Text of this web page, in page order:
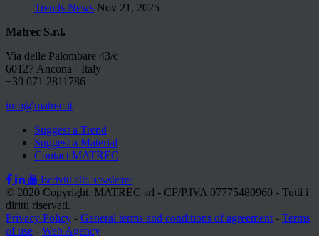
Trends News Nov 21, 2025
Matrec S.r.l.
Via delle Palombare 43/c
60127 Ancona - Italy
+39 071 2811786
info@matrec.it
Suggest a Trend
Suggest a Material
Contact MATREC
Iscriviti alla newsletter
© 2020 Copyright. MATREC srl - CF/P.IVA 07775480960 - Tutti i
diritti riservati.
Privacy Policy - General terms and conditions of agreement - Terms
of use - Web Agency